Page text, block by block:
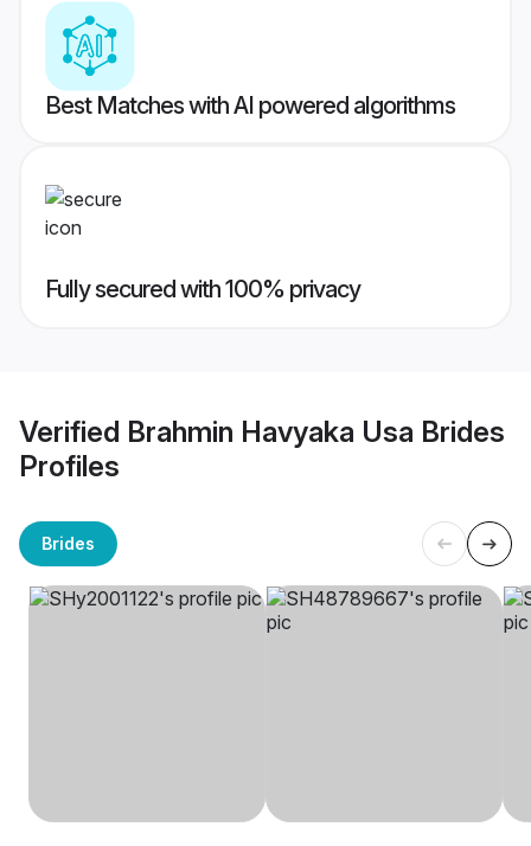
Best Matches with AI powered algorithms
Fully secured with 100% privacy
Verified Brahmin Havyaka Usa Brides
Profiles
Brides